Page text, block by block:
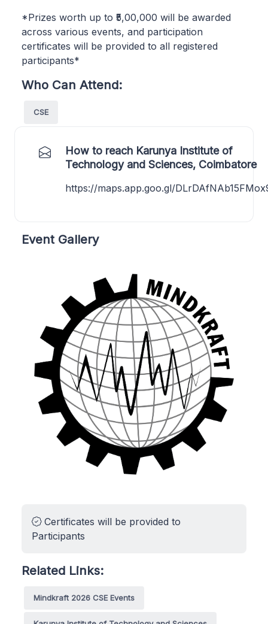
*Prizes worth up to ₹5,00,000 will be awarded
across various events, and participation
certificates will be provided to all registered
participants*
Who Can Attend:
CSE
How to reach Karunya Institute of
Technology and Sciences, Coimbatore
https://maps.app.goo.gl/
Event Gallery
Certificates will be provided to
Participants
Related Links:
Mindkraft 2026 CSE Events